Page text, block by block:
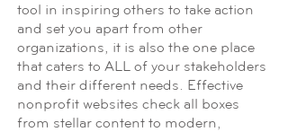
tool in inspiring others to take action
and set you apart from other
organizations, it is also the one place
that caters to ALL of your stakeholders
and their different needs. Effective
nonprofit websites check all boxes
from stellar content to modern,